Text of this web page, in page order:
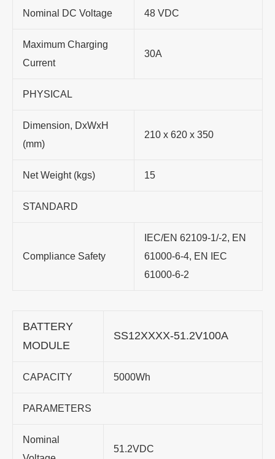
Nominal DC Voltage 48 VDC
Maximum Charging
Current
30A
PHYSICAL
Dimension, DxWxH
(mm)
210 x 620 x 350
Net Weight (kgs) 15
STANDARD
Compliance Safety
IEC/EN 62109-1/-2, EN
61000-6-4, EN IEC
61000-6-2
BATTERY
MODULE
SS12XXXX-51.2V100A
CAPACITY 5000Wh
PARAMETERS
Nominal
51.2VDC